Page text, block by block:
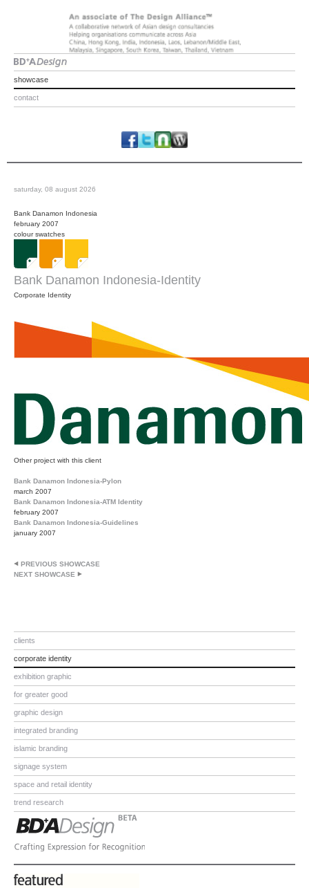
showcase
contact
clients
corporate identity
exhibition graphic
for greater good
graphic design
integrated branding
islamic branding
signage system
space and retail identity
trend research
saturday, 08 august 2026
Bank Danamon Indonesia
february 2007
colour swatches
Bank Danamon Indonesia-Identity
Corporate Identity
Other project with this client
Bank Danamon Indonesia-Pylon
march 2007
Bank Danamon Indonesia-ATM Identity
february 2007
Bank Danamon Indonesia-Guidelines
january 2007
PREVIOUS SHOWCASE
NEXT SHOWCASE